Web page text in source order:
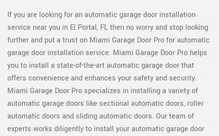
If you are looking for an automatic garage door installation
service near you in El Portal, FL then no worry and stop looking
further and put a trust on Miami Garage Door Pro for automatic
garage door installation service. Miami Garage Door Pro helps
you to install a state-of-the-art automatic garage door that
offers convenience and enhances your safety and security.
Miami Garage Door Pro specializes in installing a variety of
automatic garage doors like sectional automatic doors, roller
automatic doors and sliding automatic doors. Our team of
experts works diligently to install your automatic garage door